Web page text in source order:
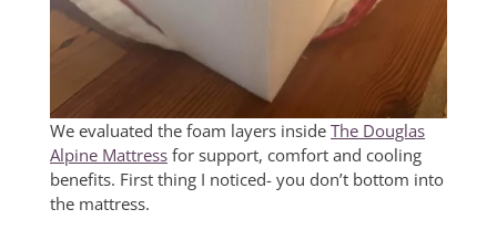
We evaluated the foam layers inside The Douglas
Alpine Mattress for support, comfort and cooling
benefits. First thing I noticed- you don’t bottom into
the mattress.